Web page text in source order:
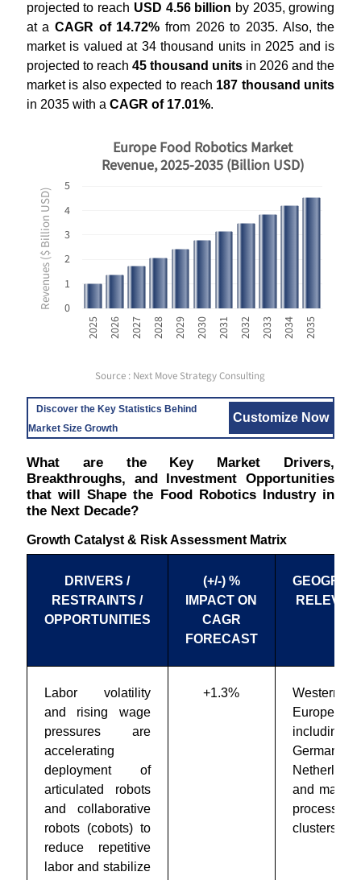
projected to reach USD 4.56 billion by 2035, growing
at a CAGR of 14.72% from 2026 to 2035. Also, the
market is valued at 34 thousand units in 2025 and is
projected to reach 45 thousand units in 2026 and the
market is also expected to reach 187 thousand units
in 2035 with a CAGR of 17.01%.
Revenues ($ Billion USD) 0
1
2
3
4
5
2025 2026 2027 2028 2029 2030 2031 2032 2033 2034 2035
Europe Food Robotics Market
Revenue, 2025-2035 (Billion USD)
Source : Next Move Strategy Consulting
Discover the Key Statistics Behind
Market Size Growth
Customize Now
What are the Key Market Drivers,
Breakthroughs, and Investment Opportunities
that will Shape the Food Robotics Industry in
the Next Decade?
Growth Catalyst & Risk Assessment Matrix
DRIVERS /
RESTRAINTS /
OPPORTUNITIES
(+/-) %
IMPACT ON
CAGR
FORECAST
Labor volatility
and rising wage
pressures are
accelerating
deployment of
articulated robots
and collaborative
robots (cobots) to
reduce repetitive
labor and stabilize
+1.3%
Western
Europe,
including
Germany,
and major
processing
clusters